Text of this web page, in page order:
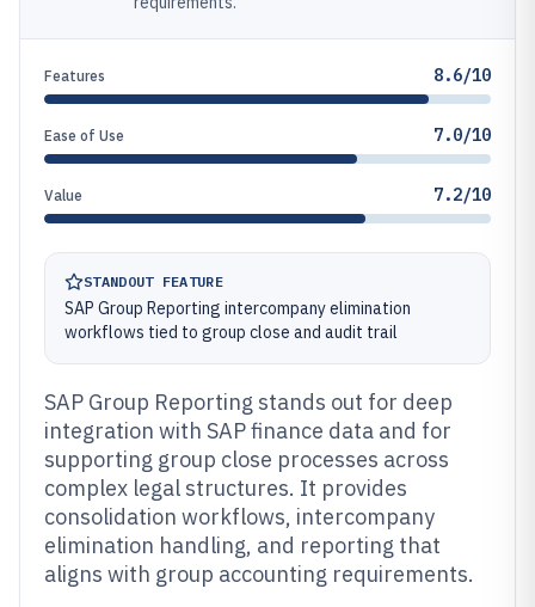
Features 8.6/10
Ease of Use 7.0/10
Value 7.2/10
STANDOUT FEATURE
SAP Group Reporting intercompany elimination
workflows tied to group close and audit trail
SAP Group Reporting stands out for deep
integration with SAP finance data and for
supporting group close processes across
complex legal structures. It provides
consolidation workflows, intercompany
elimination handling, and reporting that
aligns with group accounting requirements.